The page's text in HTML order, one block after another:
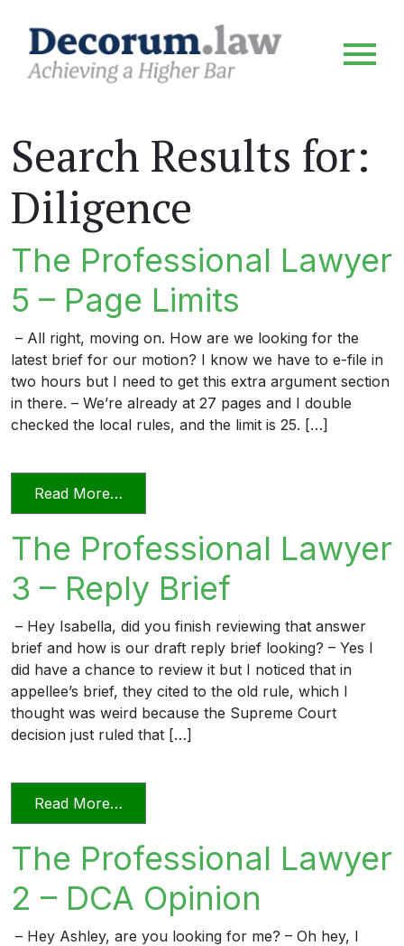
Search Results for:
Diligence
The Professional Lawyer
5 – Page Limits
– All right, moving on. How are we looking for the
latest brief for our motion? I know we have to e-file in
two hours but I need to get this extra argument section
in there. – We’re already at 27 pages and I double
checked the local rules, and the limit is 25. […]
Read More…
The Professional Lawyer
3 – Reply Brief
– Hey Isabella, did you finish reviewing that answer
brief and how is our draft reply brief looking? – Yes I
did have a chance to review it but I noticed that in
appellee’s brief, they cited to the old rule, which I
thought was weird because the Supreme Court
decision just ruled that […]
Read More…
The Professional Lawyer
2 – DCA Opinion
– Hey Ashley, are you looking for me? – Oh hey, I